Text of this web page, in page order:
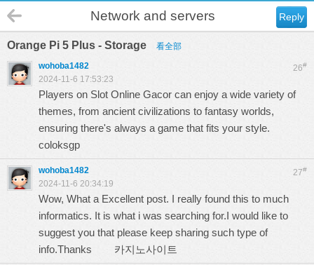
Reply
Network and servers
Orange Pi 5 Plus - Storage 看全部
26#
wohoba1482
2024-11-6 17:53:23
Players on Slot Online Gacor can enjoy a wide variety of
themes, from ancient civilizations to fantasy worlds,
ensuring there's always a game that fits your style.
coloksgp
27#
wohoba1482
2024-11-6 20:34:19
Wow, What a Excellent post. I really found this to much
informatics. It is what i was searching for.I would like to
suggest you that please keep sharing such type of
info.Thanks 카지노사이트